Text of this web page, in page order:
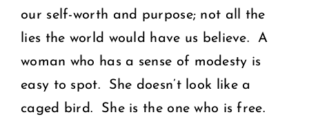
our self-worth and purpose; not all the
lies the world would have us believe. A
woman who has a sense of modesty is
easy to spot. She doesn’t look like a
caged bird. She is the one who is free.